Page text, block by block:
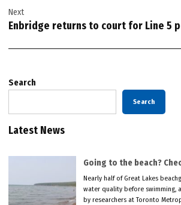
Next
Enbridge returns to court for Line 5
Search
Search
Latest News
Going to the beach?
Nearly half of Great Lakes
water quality before swimming,
by researchers at Toronto